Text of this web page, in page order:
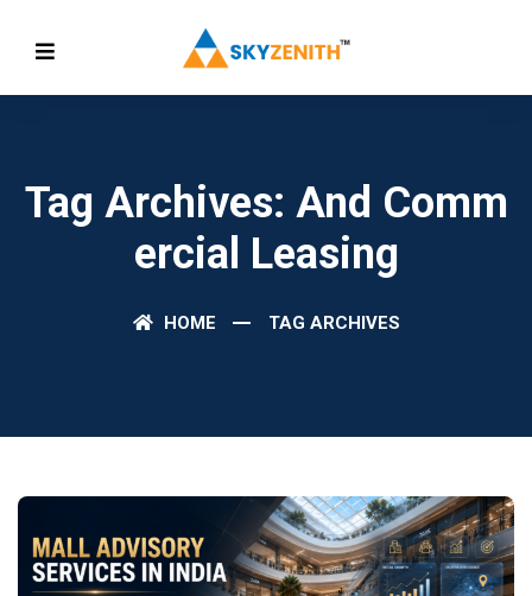
Tag Archives: And Comm
Ercial Leasing
HOME TAG ARCHIVES